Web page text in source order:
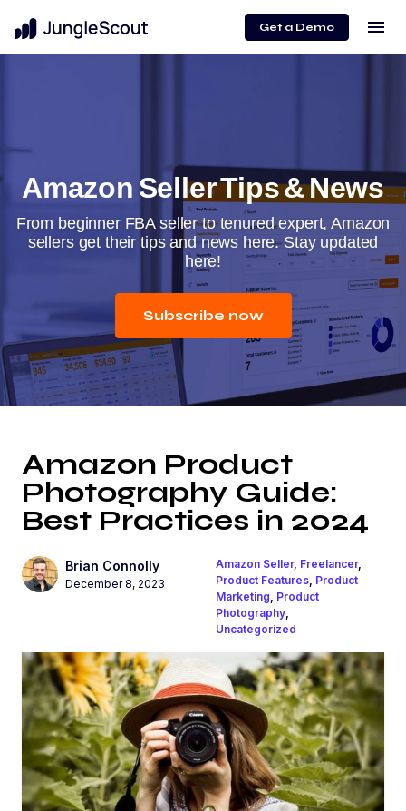
Get a Demo menu
Amazon Seller Tips & News
From beginner FBA seller to tenured expert, Amazon
sellers get their tips and news here. Stay updated
here!
Subscribe now
Amazon Product
Photography Guide:
Best Practices in 2024
Brian Connolly
December 8, 2023
Amazon Seller, Freelancer,
Product Features, Product
Marketing Product
Photography,
Uncategorized